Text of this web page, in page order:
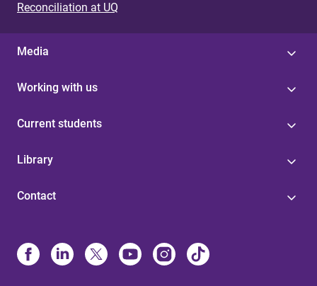
Reconciliation at UQ
Media
Working with us
Current students
Library
Contact